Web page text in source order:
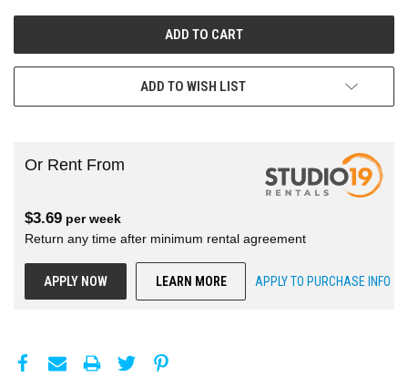
ADD TO WISH LIST
Or Rent From
$3.69 perweek
Return any time after minimum rental agreement
APPLY NOW LEARN MORE APPLY TO PURCHASE INFO